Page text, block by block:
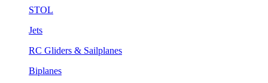
STOL
Jets
RC Gliders & Sailplanes
Biplanes